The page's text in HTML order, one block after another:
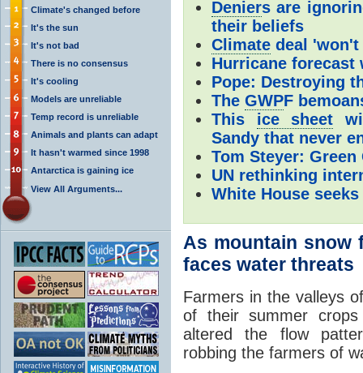
Climate's changed before
It's the sun
It's not bad
There is no consensus
It's cooling
Models are unreliable
Temp record is unreliable
Animals and plants can adapt
It hasn't warmed since 1998
Antarctica is gaining ice
View All Arguments...
Deniers are
their beliefs
Climate deal 'won't
Hurricane forecast
Pope: Destroying
The GWPF
This ice sheet
Sandy that never
Tom Steyer: Green
UN rethinking
White House
As mountain snow
faces water threats
Farmers in the valleys
of their summer
altered the flow
robbing the farmers of